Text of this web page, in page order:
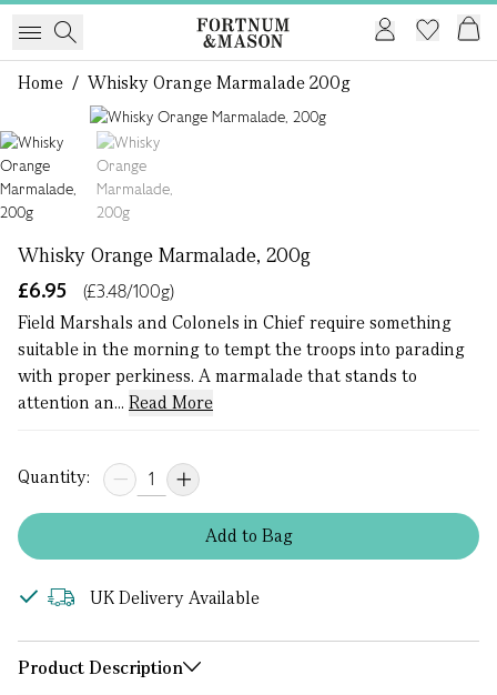
Home / Whisky Orange Marmalade 200g
Whisky Orange Marmalade, 200g
£6.95
(£3.48/100g)
Field Marshals and Colonels in Chief require something
suitable in the morning to tempt the troops into parading
with proper perkiness. A marmalade that stands to
attention an... Read More
Quantity:
Addto Bag
UK Delivery Available
Product Description